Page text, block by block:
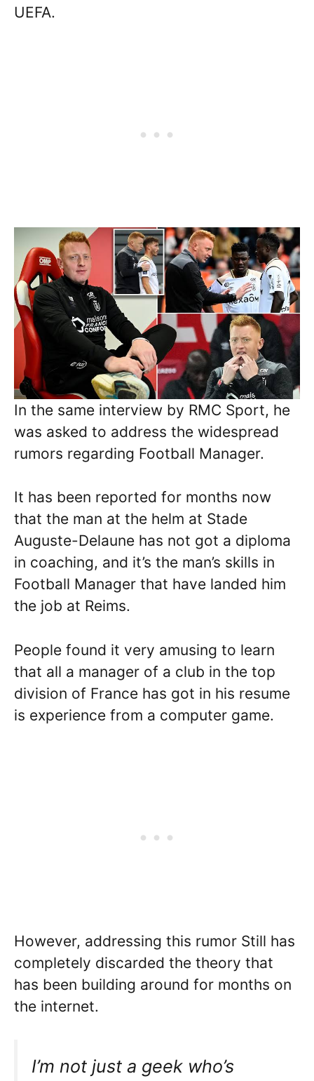
UEFA.
In the same interview by RMC Sport, he
was asked to address the widespread
rumors regarding Football Manager.
It has been reported for months now
that the man at the helm at Stade
Auguste-Delaune has not got a diploma
in coaching, and it’s the man’s skills in
Football Manager that have landed him
the job at Reims.
People found it very amusing to learn
that all a manager of a club in the top
division of France has got in his resume
is experience from a computer game.
However, addressing this rumor Still has
completely discarded the theory that
has been building around for months on
the internet.
I’m not just a geek who’s